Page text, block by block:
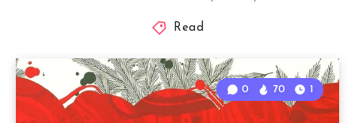
Read
0 70 1